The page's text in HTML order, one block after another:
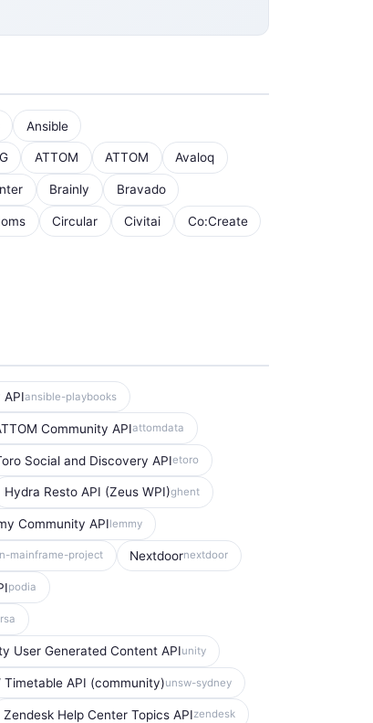
Ansible
ATTOM ATTOM Avaloq
Brainly Bravado
Circular Civitai Co:Create
APIansible-playbooks
Community APIattomdata
Social and Discovery APIetoro
Hydra Resto API (Zeus WPI)ghent
Community APIlemmy
mainframe-project Nextdoornextdoor
podia
User Generated Content APIunity
Timetable API (community)unsw-sydney
Zendesk Help Center Topics APIzendesk